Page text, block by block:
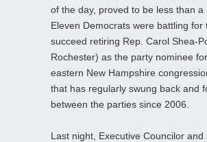
of the day, proved to be less than a
Eleven Democrats were battling for
succeed retiring Rep. Carol Shea-
Rochester) as the party nominee
eastern New Hampshire
that has regularly swung back and
between the parties since 2006.
Last night, Executive Councilor and